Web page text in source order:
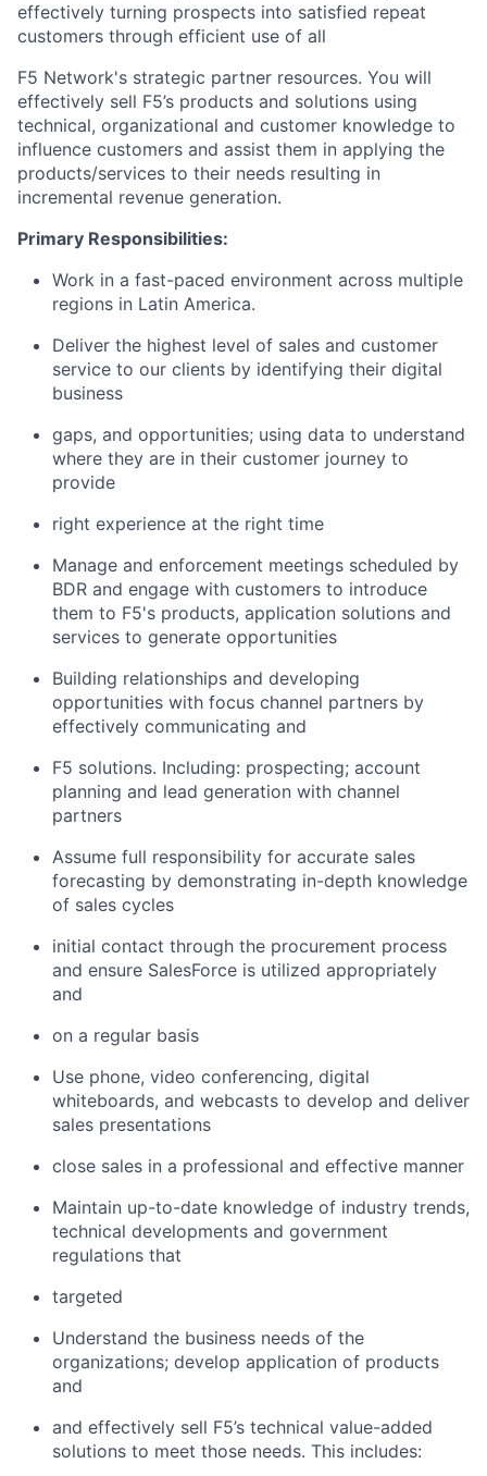
effectively turning prospects into satisfied repeat
customers through efficient use of all
F5 Network's strategic partner resources. You will
effectively sell F5’s products and solutions using
technical, organizational and customer knowledge to
influence customers and assist them in applying the
products/services to their needs resulting in
incremental revenue generation.
Primary Responsibilities:
Work in a fast-paced environment across multiple
regions in Latin America.
Deliver the highest level of sales and customer
service to our clients by identifying their digital
business
gaps, and opportunities; using data to understand
where they are in their customer journey to
provide
right experience at the right time
Manage and enforcement meetings scheduled by
BDR and engage with customers to introduce
them to F5's products, application solutions and
services to generate opportunities
Building relationships and developing
opportunities with focus channel partners by
effectively communicating and
F5 solutions. Including: prospecting; account
planning and lead generation with channel
partners
Assume full responsibility for accurate sales
forecasting by demonstrating in-depth knowledge
of sales cycles
initial contact through the procurement process
and ensure SalesForce is utilized appropriately
and
on a regular basis
Use phone, video conferencing, digital
whiteboards, and webcasts to develop and deliver
sales presentations
close sales in a professional and effective manner
Maintain up-to-date knowledge of industry trends,
technical developments and government
regulations that
targeted
Understand the business needs of the
organizations; develop application of products
and
and effectively sell F5’s technical value-added
solutions to meet those needs. This includes: